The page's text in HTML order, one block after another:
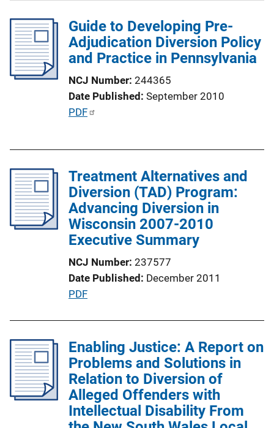
i
c
a
n
i
n
k
Guide to Developing Pre-
Adjudication Diversion Policy
and Practice in Pennsylvania
NCJ Number 244365
Date Published September 2010
P
i
c
a
t
i
n
PDF
Treatment Alternatives and
Diversion (TAD) Program:
Advancing Diversion in
Wisconsin 2007-2010
Executive Summary
NCJ Number 237577
Date Published December 2011
P
l
i
c
a
t
i
PDF
Enabling Justice: A Report on
Problems and Solutions in
Relation to Diversion of
Alleged Offenders with
Intellectual Disability From